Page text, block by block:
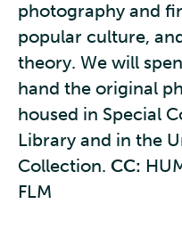
photography and
popular culture,
theory. We will
hand the original
housed in Special
Library and in the
Collection. CC:
FLM